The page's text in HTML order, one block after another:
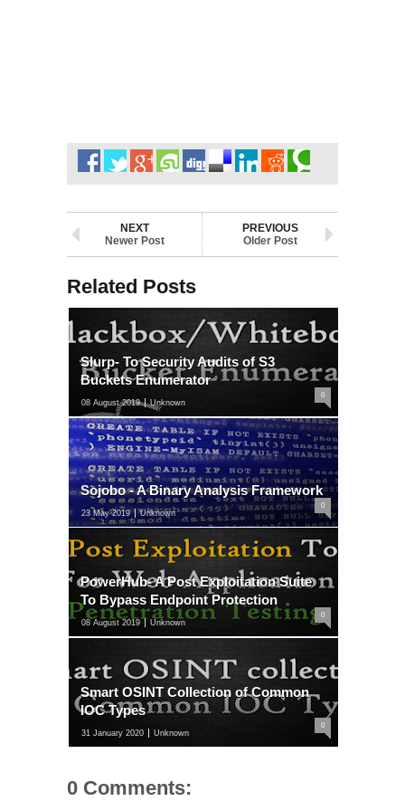
NEXT
Newer Post
PREVIOUS
Older Post
Related Posts
Slurp- To Security Audits of S3
Buckets Enumerator
08 August 2019 Unknown
0
Sojobo - A Binary Analysis Framework
23 May 2019 Unknown
0
PowerHub- A Post Exploitation Suite
To Bypass Endpoint Protection
08 August 2019 Unknown
0
Smart OSINT Collection of Common
IOC Types
31 January 2020 Unknown
0
0 Comments: